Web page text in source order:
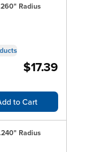
Radius
$17.39
to Cart
Radius